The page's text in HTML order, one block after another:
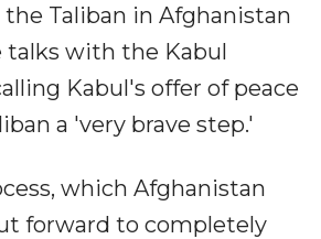
Taliban in Afghanistan
talks with the Kabul
Kabul's offer of peace
a 'very brave step.'
which Afghanistan
forward to completely